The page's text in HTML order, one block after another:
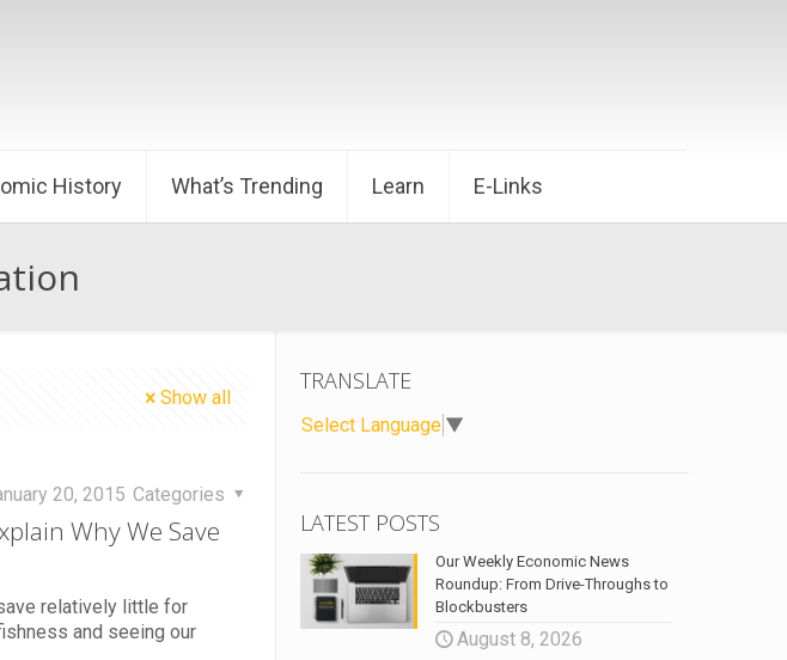
History What’s Trending Learn E-Links
Show all
20, 2015 Categories
Why We Save
relatively little for
and seeing our
TRANSLATE
Select Language ▼
LATEST POSTS
Our Weekly Economic News
Roundup: From Drive-Throughs to
Blockbusters
August 8, 2026